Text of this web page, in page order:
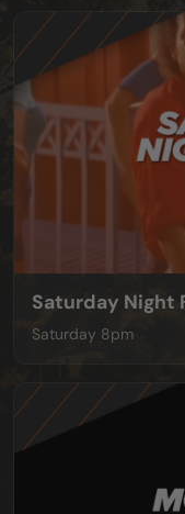
Saturday Night
Saturday 8pm